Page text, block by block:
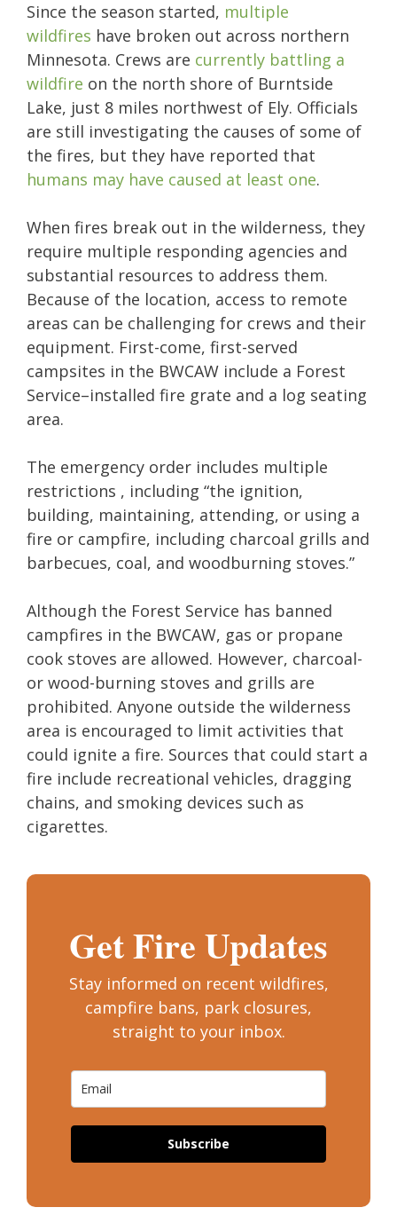
Since the season started, multiple
wildfires have broken out across northern
Minnesota. Crews are currently battling a
wildfire on the north shore of Burntside
Lake, just 8 miles northwest of Ely. Officials
are still investigating the causes of some of
the fires, but they have reported that
humans may have caused at least one.
When fires break out in the wilderness, they
require multiple responding agencies and
substantial resources to address them.
Because of the location, access to remote
areas can be challenging for crews and their
equipment. First-come, first-served
campsites in the BWCAW include a Forest
Service–installed fire grate and a log seating
area.
The emergency order includes multiple
restrictions , including “the ignition,
building, maintaining, attending, or using a
fire or campfire, including charcoal grills and
barbecues, coal, and woodburning stoves.”
Although the Forest Service has banned
campfires in the BWCAW, gas or propane
cook stoves are allowed. However, charcoal-
or wood-burning stoves and grills are
prohibited. Anyone outside the wilderness
area is encouraged to limit activities that
could ignite a fire. Sources that could start a
fire include recreational vehicles, dragging
chains, and smoking devices such as
cigarettes.
Get Fire Updates
Stay informed on recent wildfires,
campfire bans, park closures,
straight to your inbox.
Subscribe